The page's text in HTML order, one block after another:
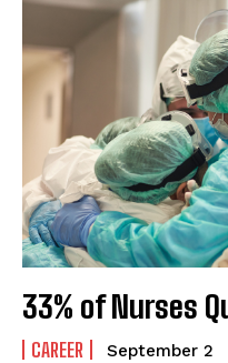
33% of Nurses
CAREER September 2